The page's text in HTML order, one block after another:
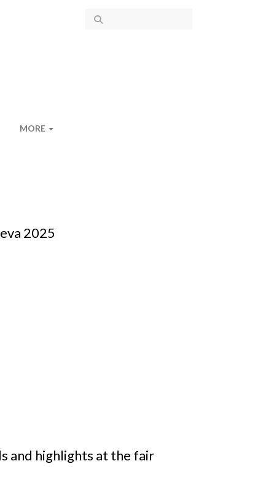
MORE
2025
and highlights at the fair